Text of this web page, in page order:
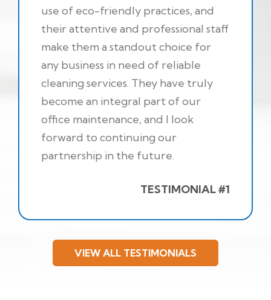
use of eco-friendly practices, and
their attentive and professional staff
make them a standout choice for
any business in need of reliable
cleaning services. They have truly
become an integral part of our
office maintenance, and I look
forward to continuing our
partnership in the future.
TESTIMONIAL #1
VIEW ALL TESTIMONIALS